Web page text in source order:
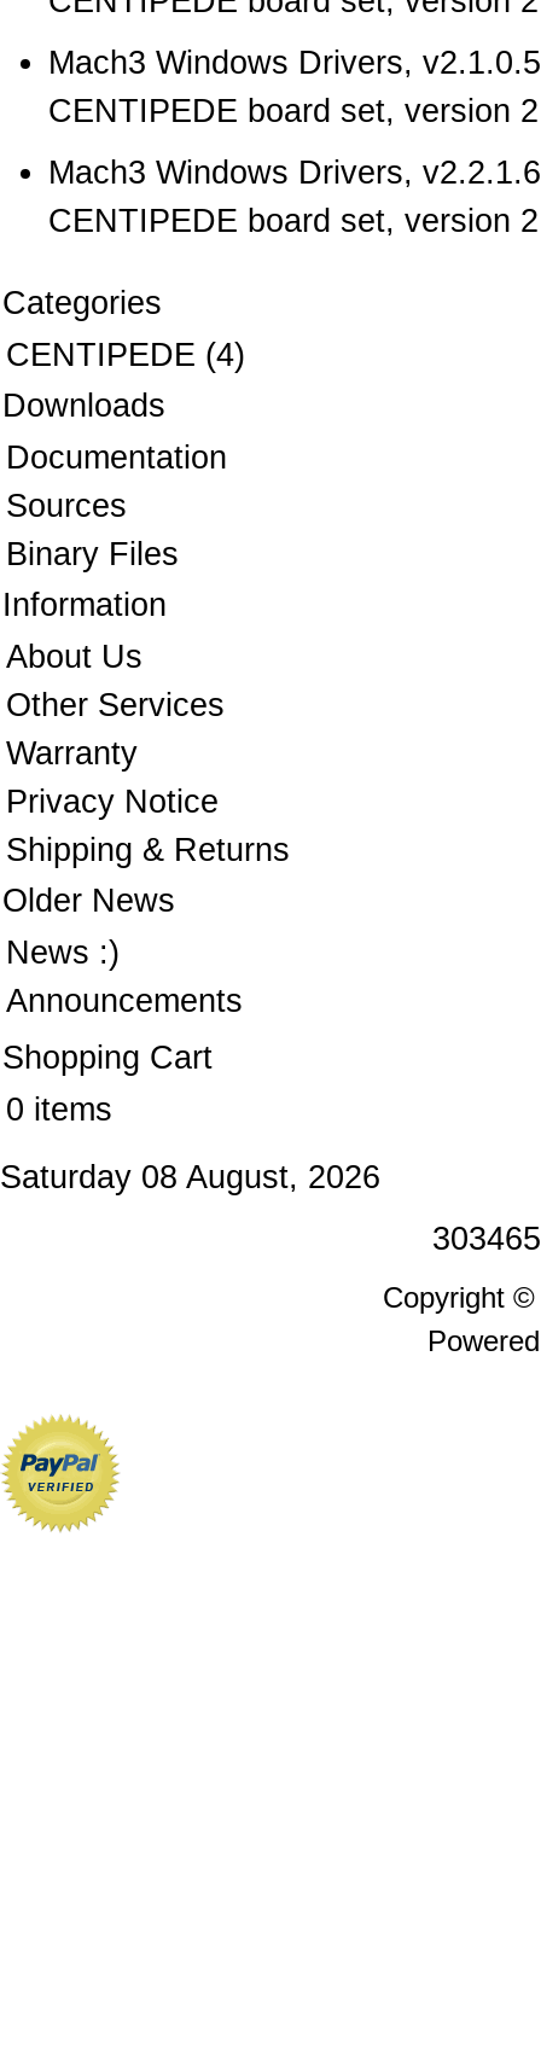
Mach3 Windows Drivers, v2.1.0.5
CENTIPEDE board set, version
Mach3 Windows Drivers, v2.2.1.6
CENTIPEDE board set, version
Categories
CENTIPEDE (4)
Downloads
Documentation
Sources
Binary Files
Information
About Us
Other Services
Warranty
Privacy Notice
Shipping & Returns
Older News
News :)
Announcements
Shopping Cart
0 items
Saturday 08 August, 2026
Copyright